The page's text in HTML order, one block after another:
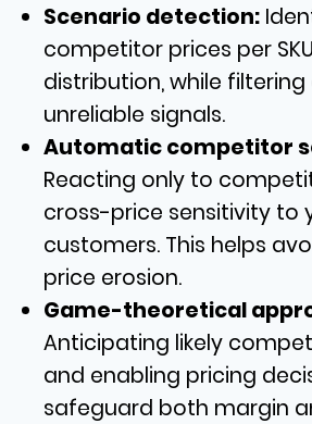
Scenario detection:
competitor prices per
distribution, while
unreliable signals.
Automatic competitor
Reacting only to
cross-price sensitivity to
customers. This helps
price erosion.
Game-theoretical
Anticipating likely
and enabling pricing
safeguard both margin